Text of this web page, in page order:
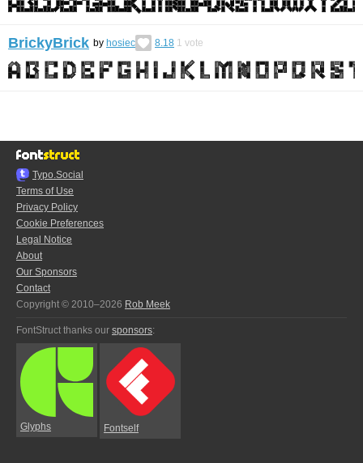
BrickyBrick by hosiec 8.18 1 vote
Typo.Social
Terms of Use
Privacy Policy
Cookie Preferences
Legal Notice
About
Our Sponsors
Contact
Copyright © 2010–2026 Rob Meek
FontStruct thanks our sponsors:
Glyphs Fontself